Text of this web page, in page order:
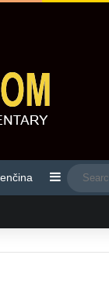
Sidebar